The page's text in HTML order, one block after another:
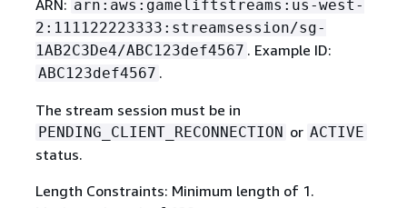
ARN: arn:aws:gameliftstreams:us-west-
2:111122223333:streamsession/sg-
1AB2C3De4/ABC123def4567 . Example ID:
ABC123def4567 .
The stream session must be in
PENDING_CLIENT_RECONNECTION or ACTIVE
status.
Length Constraints: Minimum length of 1.